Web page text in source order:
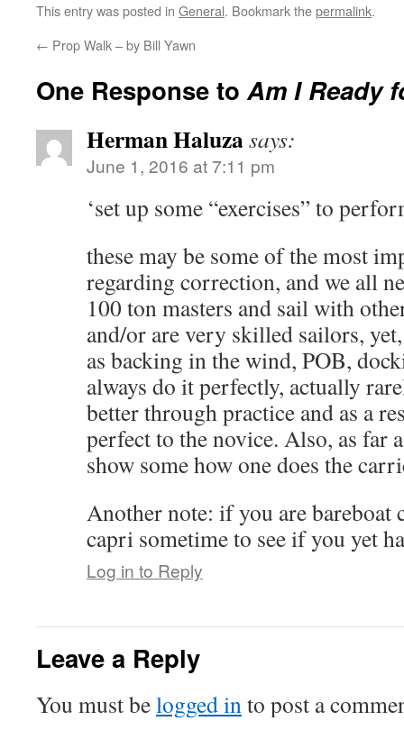
This entry was posted in General. Bookmark thepermalink.
← Prop Walk – by Bill Yawn
One Response toAm I Ready
Herman Haluzasays:
June 1, 2016 at 7:11 pm
‘set up some “exercises” to
these may be some of the most
regarding correction, and we all
100 ton masters and sail with
and/or are very skilled sailors,
as backing in the wind, POB,
always do it perfectly, actually
better through practice and as a
perfect to the novice. Also, as far
show some how one does the
Another note: if you are bareboat
capri sometime to see if you yet
Log in to Reply
Leave a Reply
You must belogged into post a